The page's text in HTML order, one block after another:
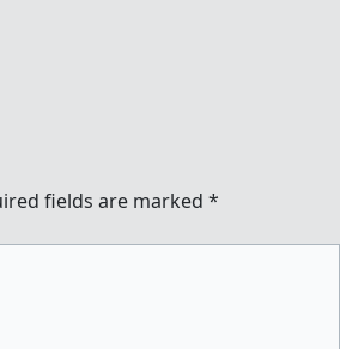
fields are marked *